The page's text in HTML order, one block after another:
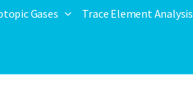
Gases Trace Element Analysis